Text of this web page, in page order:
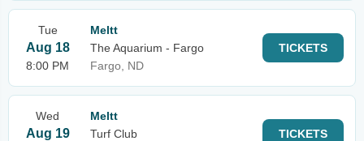
Tue
Aug 18
8:00 PM
Meltt
The Aquarium - Fargo
Fargo, ND
TICKETS
Wed
Aug 19
Meltt
Turf Club
TICKETS